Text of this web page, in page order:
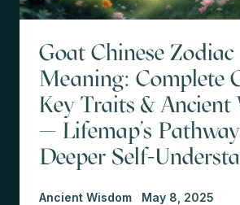
Goat Chinese Zodiac
Meaning: Complete
Key Traits &
— Lifemap’s
Deeper Self-
Ancient Wisdom May 8, 2025